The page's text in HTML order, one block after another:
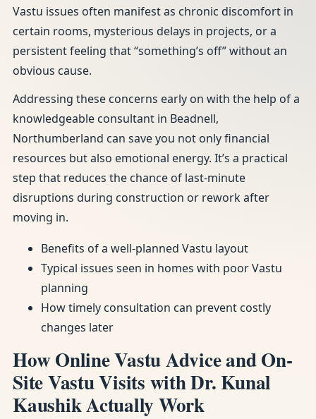
Vastu issues often manifest as chronic discomfort in
certain rooms, mysterious delays in projects, or a
persistent feeling that “something’s off” without an
obvious cause.
Addressing these concerns early on with the help of a
knowledgeable consultant in Beadnell,
Northumberland can save you not only financial
resources but also emotional energy. It’s a practical
step that reduces the chance of last-minute
disruptions during construction or rework after
moving in.
Benefits of a well-planned Vastu layout
Typical issues seen in homes with poor Vastu
planning
How timely consultation can prevent costly
changes later
How Online Vastu Advice and On-
Site Vastu Visits with Dr. Kunal
Kaushik Actually Work